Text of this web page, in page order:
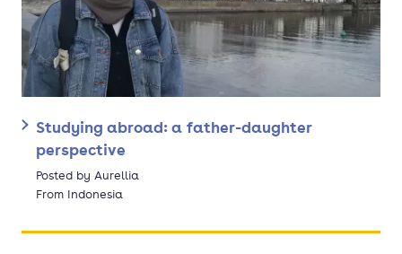
Studying abroad: a father-daughter
perspective
Posted by Aurellia
From Indonesia